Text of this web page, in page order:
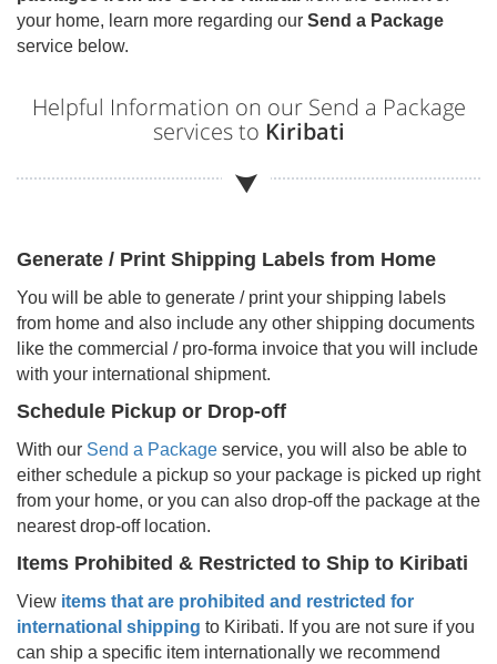
your home, learn more regarding our Send a Package
service below.
Helpful Information on our Send a Package
services to Kiribati
Generate / Print Shipping Labels from Home
You will be able to generate / print your shipping labels
from home and also include any other shipping documents
like the commercial / pro-forma invoice that you will include
with your international shipment.
Schedule Pickup or Drop-off
With our Send a Package service, you will also be able to
either schedule a pickup so your package is picked up right
from your home, or you can also drop-off the package at the
nearest drop-off location.
Items Prohibited & Restricted to Ship to Kiribati
View items that are prohibited and restricted for
international shipping to Kiribati. If you are not sure if you
can ship a specific item internationally we recommend